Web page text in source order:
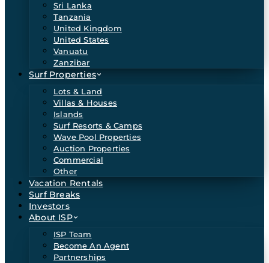
Sri Lanka
Tanzania
United Kingdom
United States
Vanuatu
Zanzibar
Surf Properties
Lots & Land
Villas & Houses
Islands
Surf Resorts & Camps
Wave Pool Properties
Auction Properties
Commercial
Other
Vacation Rentals
Surf Breaks
Investors
About ISP
ISP Team
Become An Agent
Partnerships